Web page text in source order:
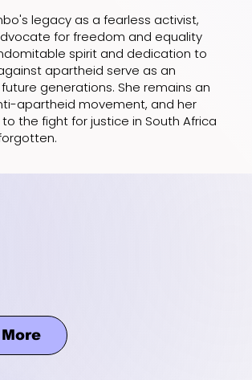
legacy as a fearless activist,
for freedom and equality
spirit and dedication to
apartheid serve as an
generations. She remains an
apartheid movement, and her
the fight for justice in South Africa